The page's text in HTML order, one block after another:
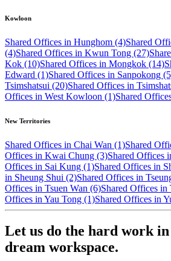
Kowloon
Shared Offices in Hunghom (4)Shared
(4)Shared Offices in Kwun Tong (27)
Kok (10)Shared Offices in Mongkok (14)
Edward (1)Shared Offices in Sanpokong
Tsimshatsui (20)Shared Offices in
Offices in West Kowloon (1)Shared
New Territories
Shared Offices in Chai Wan (1)Shared
Offices in Kwai Chung (3)Shared Offices
Offices in Sai Kung (1)Shared Offices in
in Sheung Shui (2)Shared Offices in
Offices in Tsuen Wan (6)Shared Offices
Offices in Yau Tong (1)Shared Offices in
Let us do the hard work
dream workspace.